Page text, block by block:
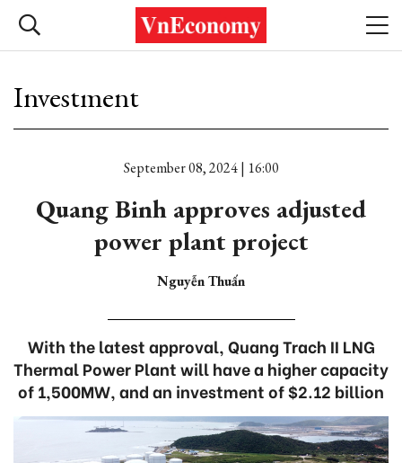
Investment
September 08, 2024 | 16:00
Quang Binh approves adjusted
power plant project
Nguyễn Thuấn
With the latest approval, Quang Trach II LNG
Thermal Power Plant will have a higher capacity
of 1,500MW, and an investment of $2.12 billion